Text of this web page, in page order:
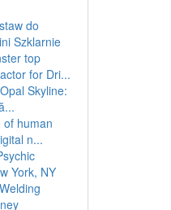
do
Szklarnie
top
for Dri...
Skyline:
of human
n...
York, NY